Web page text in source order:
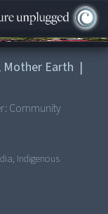
Mother Earth |
Community
Indigenous